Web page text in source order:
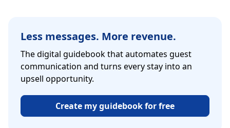
Less messages. More revenue.
The digital guidebook that automates guest
communication and turns every stay into an
upsell opportunity.
Create my guidebook for free